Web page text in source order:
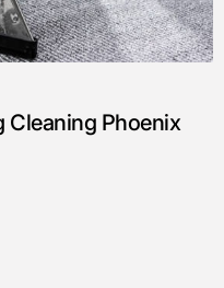
Cleaning Phoenix